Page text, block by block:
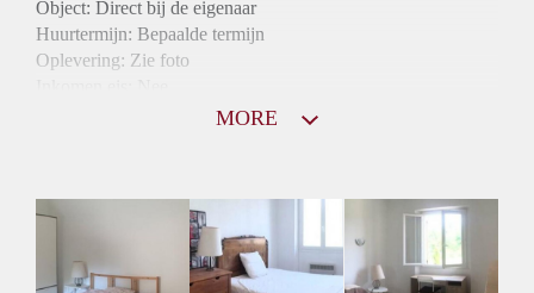
Object: Direct bij de eigenaar
Huurtermijn: Bepaalde termijn
Oplevering: Zie foto
Gedeelde Douche: Ja
Gedeelde woonkamer: Ja
Huisgenoten: Ja
MORE